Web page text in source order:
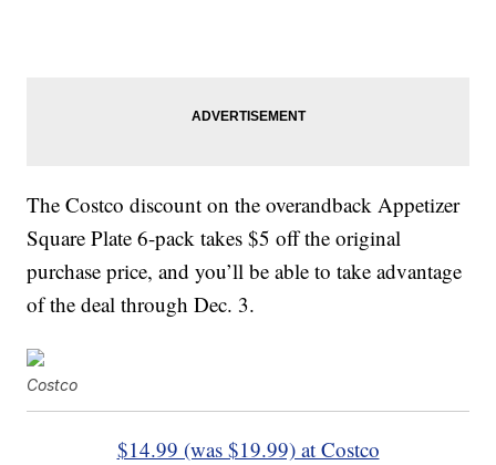
The Costco discount on the overandback Appetizer
Square Plate 6-pack takes $5 off the original
purchase price, and you’ll be able to take advantage
of the deal through Dec. 3.
Costco
$14.99 (was $19.99) at Costco